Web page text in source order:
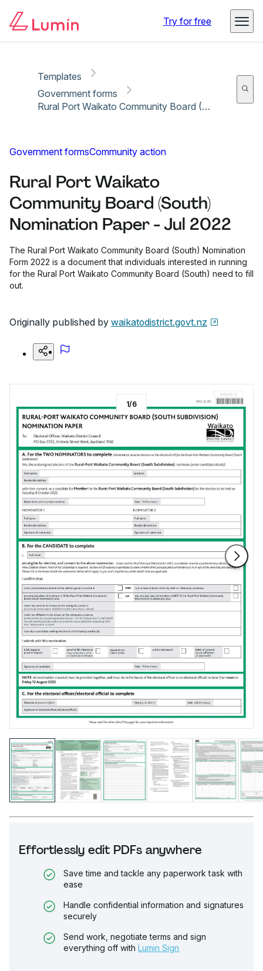
Try for free
Templates
Government forms
Rural Port Waikato Community Board (South) Nomination Paper - Jul 2022
Government formsCommunity action
Rural Port Waikato
Community Board (South)
Nomination Paper - Jul 2022
The Rural Port Waikato Community Board (South) Nomination
Form 2022 is a document that individuals interested in running
for the Rural Port Waikato Community Board (South) need to fill
out.
Originally published by waikatodistrict.govt.nz
Effortlessly edit PDFs anywhere
Save time and tackle any paperwork task with
ease
Handle confidential information and signatures
securely
Send work, negotiate terms and sign
everything off with Lumin Sign
1/6